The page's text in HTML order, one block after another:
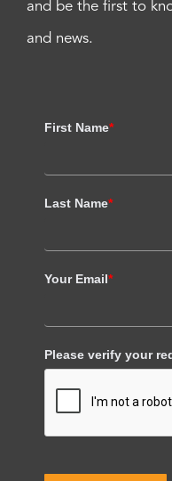
and be the first to
and news.
First Name*
Last Name*
Your Email*
Please verify your